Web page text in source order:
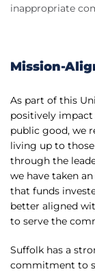
inappropriate
Mission-
As part of this
positively
public good, we
living up to those
through the
we have taken
that funds
better aligned
to serve the
Suffolk has a
commitment to